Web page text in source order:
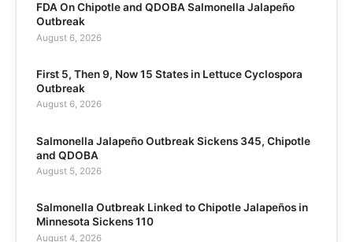
FDA On Chipotle and QDOBA Salmonella Jalapeño
Outbreak
August 6, 2026
First 5, Then 9, Now 15 States in Lettuce Cyclospora
Outbreak
August 6, 2026
Salmonella Jalapeño Outbreak Sickens 345, Chipotle
and QDOBA
August 5, 2026
Salmonella Outbreak Linked to Chipotle Jalapeños in
Minnesota Sickens 110
August 4, 2026